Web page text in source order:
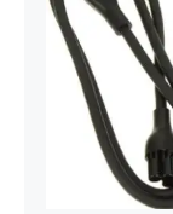
Contact